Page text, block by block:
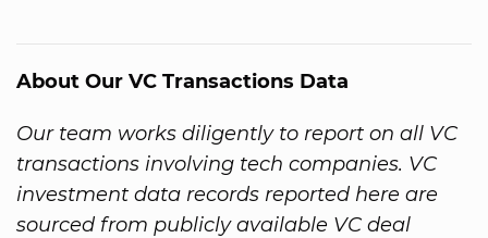
About Our VC Transactions Data
Our team works diligently to report on all VC
transactions involving tech companies. VC
investment data records reported here are
sourced from publicly available VC deal